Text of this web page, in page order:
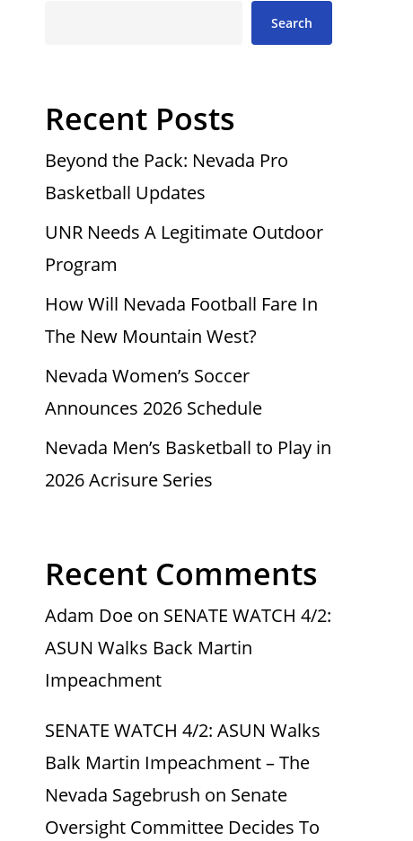
Search
Recent Posts
Beyond the Pack: Nevada Pro
Basketball Updates
UNR Needs A Legitimate Outdoor
Program
How Will Nevada Football Fare In
The New Mountain West?
Nevada Women’s Soccer
Announces 2026 Schedule
Nevada Men’s Basketball to Play in
2026 Acrisure Series
Recent Comments
Adam Doeon SENATE WATCH 4/2:
ASUN Walks Back Martin
Impeachment
SENATE WATCH 4/2: ASUN Walks
Balk Martin Impeachment – The
Nevada Sagebrush on Senate
Oversight Committee Decides To